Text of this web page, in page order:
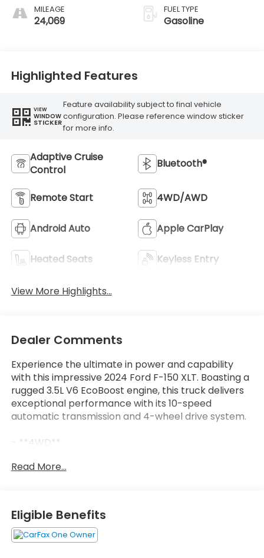
MILEAGE
24,069
FUEL TYPE
Gasoline
Highlighted Features
VIEW
WINDOW
STICKER
Feature availability subject to final vehicle
configuration. Please reference window sticker
for more info.
Adaptive Cruise
Control
Bluetooth®
Remote Start 4WD/AWD
Android Auto Apple CarPlay
Heated Seats Keyless Entry
View More Highlights...
Dealer Comments
Experience the ultimate in power and capability
with this impressive 2024 Ford F-150 XLT. Boasting a
rugged 3.5L V6 EcoBoost engine, this truck delivers
exceptional performance with its 10-speed
automatic transmission and 4-wheel drive system.
- **4WD**
- **BLIND SPOT MONITOR**
- **LOCAL TRADE**
- **LOW MILES**
- **NON SMOKER**
Read More...
Eligible Benefits